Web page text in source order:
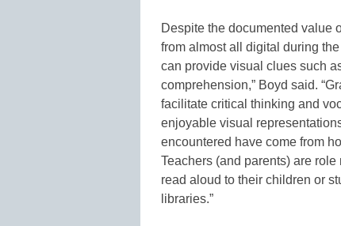
Despite the documented value
from almost all digital during
can provide visual clues such
comprehension,” Boyd said.
facilitate critical thinking and
enjoyable visual
encountered have come from
Teachers (and parents) are
read aloud to their children or
libraries.”